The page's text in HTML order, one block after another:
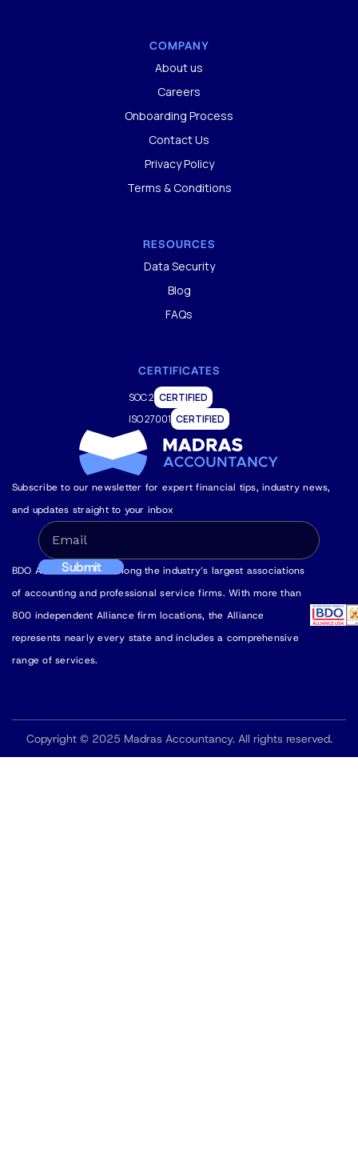
COMPANY
About us
Careers
Onboarding Process
Contact Us
Privacy Policy
Terms & Conditions
RESOURCES
Data Security
Blog
FAQs
CERTIFICATES
SOC 2 CERTIFIED
ISO 27001 CERTIFIED
Subscribe to our newsletter for expert financial tips, industry news,
and updates straight to your inbox
BDO Alliance USA is among the industry’s largest associations
of accounting and professional service firms. With more than
800 independent Alliance firm locations, the Alliance
represents nearly every state and includes a comprehensive
range of services.
Copyright © 2025 Madras Accountancy. All rights reserved.